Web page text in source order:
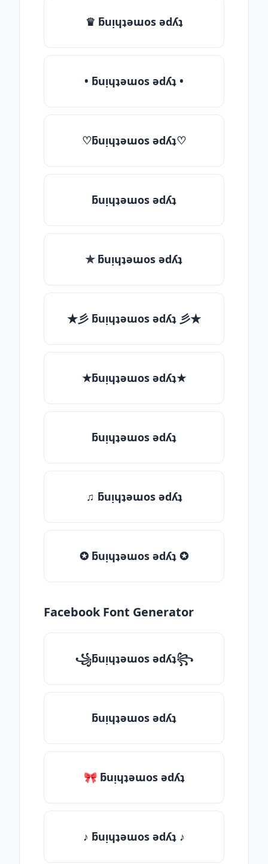
♛ ƃuᴉɥʇǝɯos ǝdʎʇ
• ƃuᴉɥʇǝɯos ǝdʎʇ •
♡ƃuᴉɥʇǝɯos ǝdʎʇ♡
ƃuᴉɥʇǝɯos ǝdʎʇ
✯ ƃuᴉɥʇǝɯos ǝdʎʇ
★彡 ƃuᴉɥʇǝɯos ǝdʎʇ 彡★
★ƃuᴉɥʇǝɯos ǝdʎʇ★
ƃuᴉɥʇǝɯos ǝdʎʇ
♫ ƃuᴉɥʇǝɯos ǝdʎʇ
✪ ƃuᴉɥʇǝɯos ǝdʎʇ ✪
Facebook Font Generator
꧁ƃuᴉɥʇǝɯos ǝdʎʇ꧂
ƃuᴉɥʇǝɯos ǝdʎʇ
🎀 ƃuᴉɥʇǝɯos ǝdʎʇ
♪ ƃuᴉɥʇǝɯos ǝdʎʇ ♪